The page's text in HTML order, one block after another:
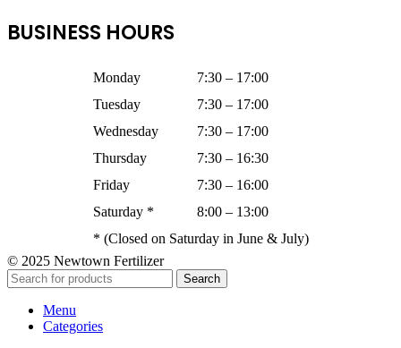
BUSINESS HOURS
Monday
7:30 – 17:00
Tuesday
7:30 – 17:00
Wednesday
7:30 – 17:00
Thursday
7:30 – 16:30
Friday
7:30 – 16:00
Saturday *
8:00 – 13:00
* (Closed on Saturday in June & July)
© 2025 Newtown Fertilizer
Search
Menu
Categories